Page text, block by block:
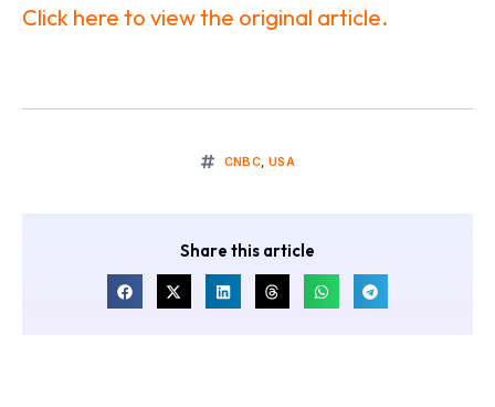
Click here to view the original article.
CNBC,USA
Share this article